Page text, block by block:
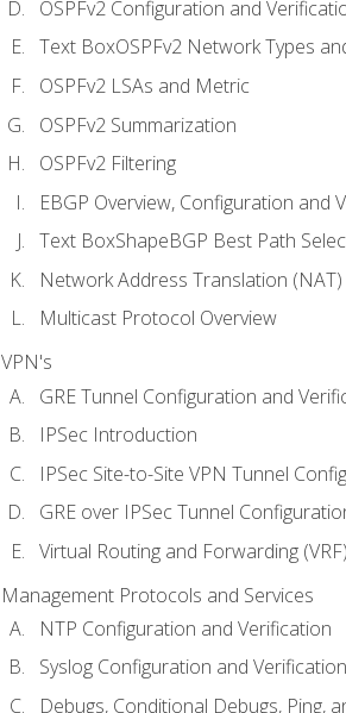
OSPFv2 Configuration and
Text BoxOSPFv2 Network Types
OSPFv2 LSAs and Metric
OSPFv2 Summarization
OSPFv2 Filtering
EBGP Overview, Configuration and
Text BoxShapeBGP Best Path
Network Address Translation (NAT)
Multicast Protocol Overview
VPN's
GRE Tunnel Configuration and
IPSec Introduction
IPSec Site-to-Site VPN Tunnel
GRE over IPSec Tunnel
Virtual Routing and Forwarding (VRF)
Management Protocols and Services
NTP Configuration and Verification
Syslog Configuration and Verification
Debugs, Conditional Debugs, Ping,